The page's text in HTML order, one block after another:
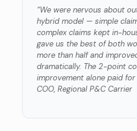
“We were nervous about
hybrid model — simple
complex claims kept in-
gave us the best of both
more than half and
dramatically. The 2-point
improvement alone paid
COO, Regional P&C Carrier